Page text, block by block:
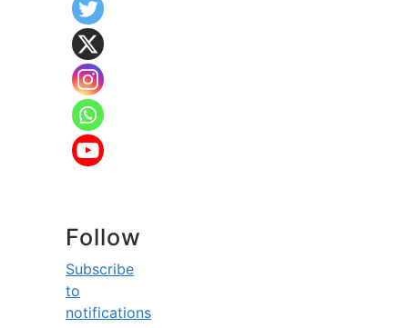
Follow
Subscribe
to
notifications